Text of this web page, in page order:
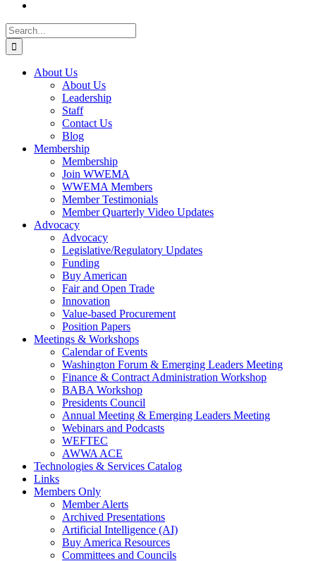
Search
for:
About Us
About Us
Leadership
Staff
Contact Us
Blog
Membership
Membership
Join WWEMA
WWEMA Members
Member Testimonials
Member Quarterly Video Updates
Advocacy
Advocacy
Legislative/Regulatory Updates
Funding
Buy American
Fair and Open Trade
Innovation
Value-based Procurement
Position Papers
Meetings & Workshops
Calendar of Events
Washington Forum & Emerging Leaders Meeting
Finance & Contract Administration Workshop
BABA Workshop
Presidents Council
Annual Meeting & Emerging Leaders Meeting
Webinars and Podcasts
WEFTEC
AWWA ACE
Technologies & Services Catalog
Links
Members Only
Member Alerts
Archived Presentations
Artificial Intelligence (AI)
Buy America Resources
Committees and Councils